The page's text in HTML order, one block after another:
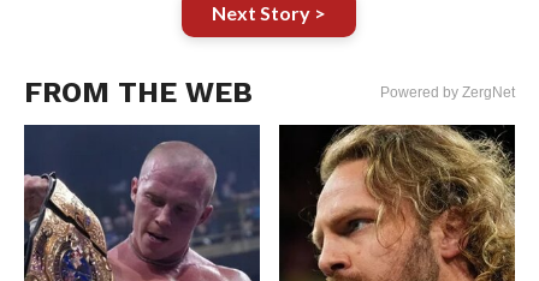
Next Story >
FROM THE WEB Powered by ZergNet